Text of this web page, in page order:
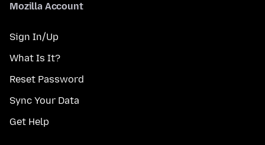
Mozilla Account
Sign In/Up
What Is It?
Reset Password
Sync Your Data
Get Help